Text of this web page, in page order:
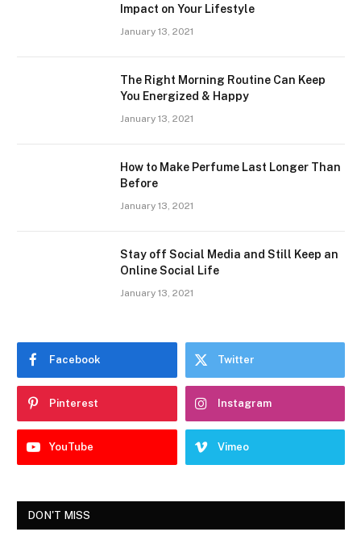
Impact on Your Lifestyle
January 13, 2021
The Right Morning Routine Can Keep
You Energized & Happy
January 13, 2021
How to Make Perfume Last Longer Than
Before
January 13, 2021
Stay off Social Media and Still Keep an
Online Social Life
January 13, 2021
Facebook Twitter
Pinterest Instagram
YouTube Vimeo
DON'T MISS